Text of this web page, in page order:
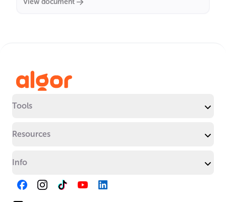
View document
Tools
Resources
Info